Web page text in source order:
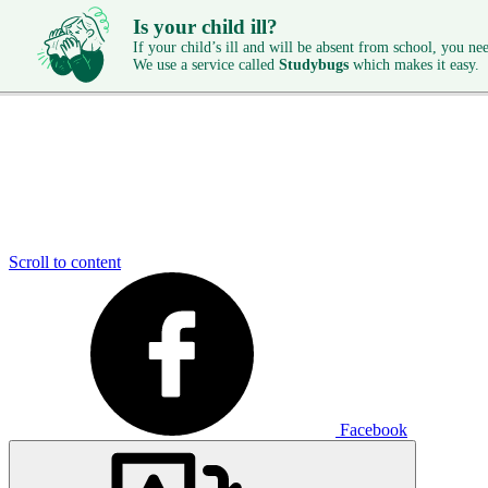
Is your child ill?
If your child’s ill and will be absent from school, you
We use a service called Studybugs which makes it easy.
Scroll to content
Facebook